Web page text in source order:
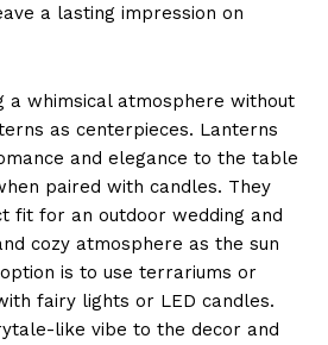
a lasting impression on
​a whimsical atmosphere‌ without
as centerpieces. Lanterns
and elegance⁤ to⁤ the table
‍paired ​with candles.‌ They
⁣fit for ⁢an outdoor wedding‍ and‌
cozy atmosphere as the ⁣sun
⁤is to use terrariums or
fairy lights or LED candles.
like vibe to the decor ⁤and